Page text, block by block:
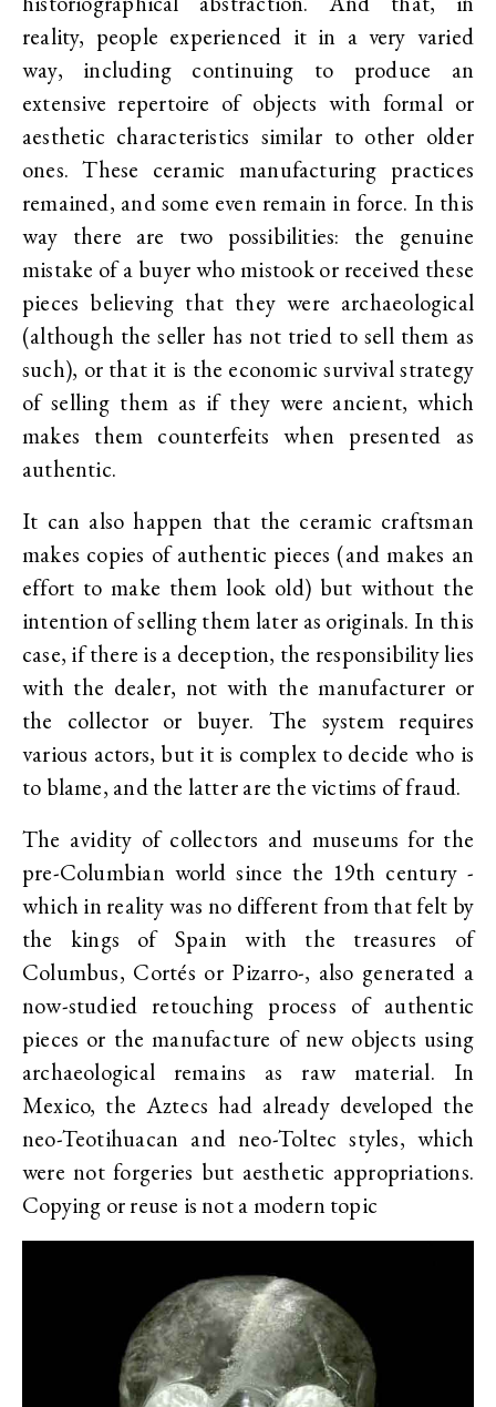
reality, people experienced it in a very varied
way, including continuing to produce an
extensive repertoire of objects with formal or
aesthetic characteristics similar to other older
ones. These ceramic manufacturing practices
remained, and some even remain in force. In this
way there are two possibilities: the genuine
mistake of a buyer who mistook or received these
pieces believing that they were archaeological
(although the seller has not tried to sell them as
such), or that it is the economic survival strategy
of selling them as if they were ancient, which
makes them counterfeits when presented as
authentic.
It can also happen that the ceramic craftsman
makes copies of authentic pieces (and makes an
effort to make them look old) but without the
intention of selling them later as originals. In this
case, if there is a deception, the responsibility lies
with the dealer, not with the manufacturer or
the collector or buyer. The system requires
various actors, but it is complex to decide who is
to blame, and the latter are the victims of fraud.
The avidity of collectors and museums for the
pre-Columbian world since the 19th century -
which in reality was no different from that felt by
the kings of Spain with the treasures of
Columbus, Cortés or Pizarro-, also generated a
now-studied retouching process of authentic
pieces or the manufacture of new objects using
archaeological remains as raw material. In
Mexico, the Aztecs had already developed the
neo-Teotihuacan and neo-Toltec styles, which
were not forgeries but aesthetic appropriations.
Copying or reuse is not a modern topic